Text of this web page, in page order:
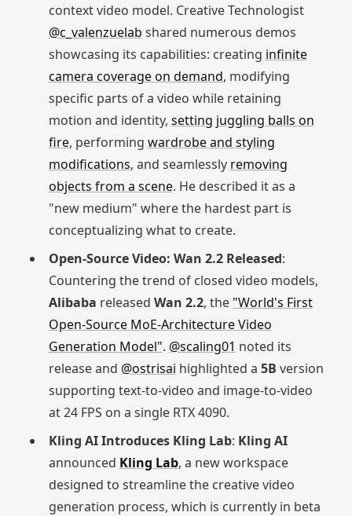
context video model. Creative Technologist
@c_valenzuelab shared numerous demos
showcasing its capabilities: creating infinite
camera coverage on demand, modifying
specific parts of a video while retaining
motion and identity, setting juggling balls on
fire, performing wardrobe and styling
modifications, and seamlessly removing
objects from a scene. He described it as a
"new medium" where the hardest part is
conceptualizing what to create.
Open-Source Video: Wan 2.2 Released:
Countering the trend of closed video models,
Alibaba released Wan 2.2, the "World's First
Open-Source MoE-Architecture Video
Generation Model". @scaling01 noted its
release and @ostrisai highlighted a 5B version
supporting text-to-video and image-to-video
at 24 FPS on a single RTX 4090.
Kling AI Introduces Kling Lab: Kling AI
announced Kling Lab, a new workspace
designed to streamline the creative video
generation process, which is currently in beta